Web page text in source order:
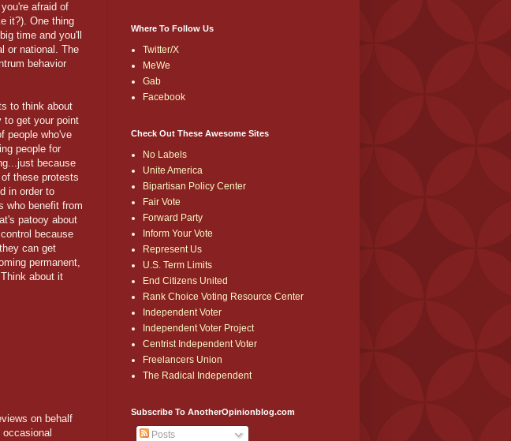
afraid of
it?). One thing
time and you'll
or national. The
behavior
to think about
to get your point
people who've
people for
because
these protests
in order to
who benefit from
patooy about
because
can get
permanent,
about it
on behalf
Where To Follow Us
Twitter/X
MeWe
Gab
Facebook
Check Out These Awesome Sites
No Labels
Unite America
Bipartisan Policy Center
Fair Vote
Forward Party
Inform Your Vote
Represent Us
U.S. Term Limits
End Citizens United
Rank Choice Voting Resource Center
Independent Voter
Independent Voter Project
Centrist Independent Voter
Freelancers Union
The Radical Independent
Subscribe To AnotherOpinionblog.com
Posts